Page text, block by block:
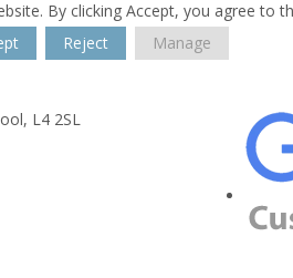
By clicking Accept, you agree to
Reject Manage
L4 2SL